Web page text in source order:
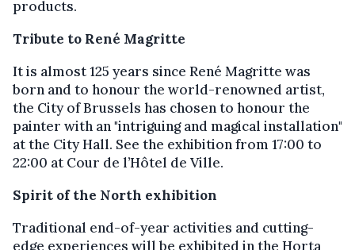
products.
Tribute to René Magritte
It is almost 125 years since René Magritte was
born and to honour the world-renowned artist,
the City of Brussels has chosen to honour the
painter with an "intriguing and magical installation"
at the City Hall. See the exhibition from 17:00 to
22:00 at Cour de l’Hôtel de Ville.
Spirit of the North exhibition
Traditional end-of-year activities and cutting-
edge experiences will be exhibited in the Horta